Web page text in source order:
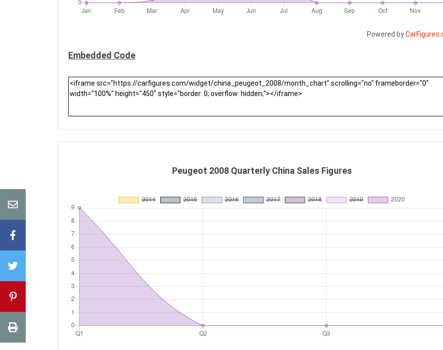
Powered by
Embedded Code
Peugeot 2008 Quarterly China Sales Figures